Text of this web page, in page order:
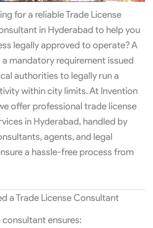
for a reliable Trade License
in Hyderabad to help you
legally approved to operate? A
mandatory requirement issued
authorities to legally run a
within city limits. At Invention
offer professional trade license
in Hyderabad, handled by
agents, and legal
a hassle-free process from
a Trade License Consultant
ensures: